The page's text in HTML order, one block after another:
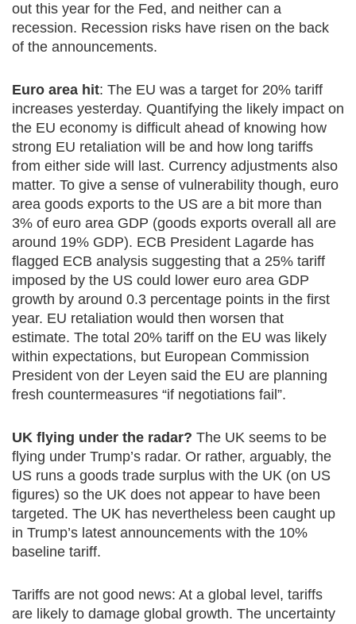
out this year for the Fed, and neither can a
recession. Recession risks have risen on the back
of the announcements.
Euro area hit: The EU was a target for 20% tariff
increases yesterday. Quantifying the likely impact on
the EU economy is difficult ahead of knowing how
strong EU retaliation will be and how long tariffs
from either side will last. Currency adjustments also
matter. To give a sense of vulnerability though, euro
area goods exports to the US are a bit more than
3% of euro area GDP (goods exports overall all are
around 19% GDP). ECB President Lagarde has
flagged ECB analysis suggesting that a 25% tariff
imposed by the US could lower euro area GDP
growth by around 0.3 percentage points in the first
year. EU retaliation would then worsen that
estimate. The total 20% tariff on the EU was likely
within expectations, but European Commission
President von der Leyen said the EU are planning
fresh countermeasures “if negotiations fail”.
UK flying under the radar? The UK seems to be
flying under Trump’s radar. Or rather, arguably, the
US runs a goods trade surplus with the UK (on US
figures) so the UK does not appear to have been
targeted. The UK has nevertheless been caught up
in Trump’s latest announcements with the 10%
baseline tariff.
Tariffs are not good news: At a global level, tariffs
are likely to damage global growth. The uncertainty